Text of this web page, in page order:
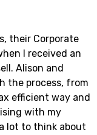
their Corporate
I received an
Alison and
the process, from
efficient way and
with my
lot to think about